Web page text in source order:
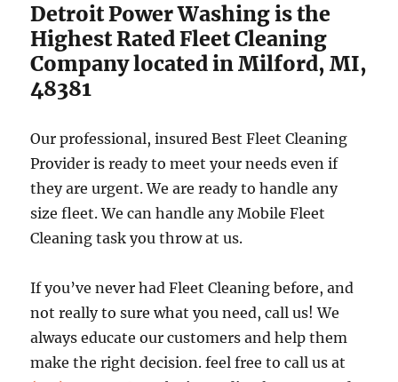
Detroit Power Washing is the
Highest Rated Fleet Cleaning
Company located in Milford, MI,
48381
Our professional, insured Best Fleet Cleaning
Provider is ready to meet your needs even if
they are urgent. We are ready to handle any
size fleet. We can handle any Mobile Fleet
Cleaning task you throw at us.
If you’ve never had Fleet Cleaning before, and
not really to sure what you need, call us! We
always educate our customers and help them
make the right decision. feel free to call us at